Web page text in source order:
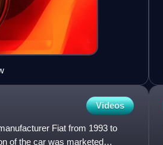
Videos
Fiat from 1993 to
of the car was marketed